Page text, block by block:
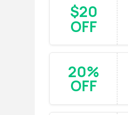
$20
OFF
20%
OFF